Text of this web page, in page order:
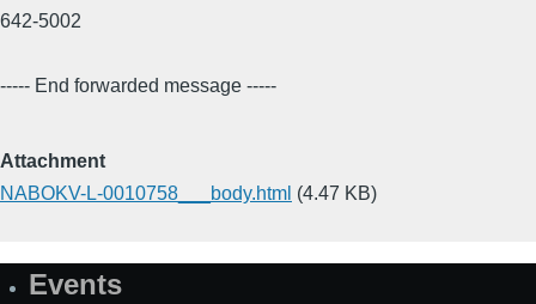
642-5002
----- End forwarded message -----
Attachment
NABOKV-L-0010758___body.html (4.47 KB)
SiteEvents